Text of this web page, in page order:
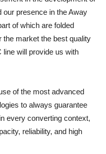
our presence in the Away
of which are folded
market the best quality
line will provide us with
of the most advanced
to always guarantee
every converting context,
reliability, and high